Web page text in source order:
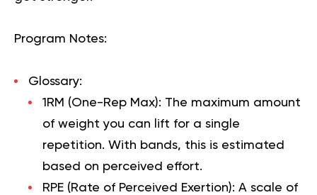
Program Notes:
Glossary:
1RM (One-Rep Max): The maximum amount
of weight you can lift for a single
repetition. With bands, this is estimated
based on perceived effort.
RPE (Rate of Perceived Exertion): A scale of